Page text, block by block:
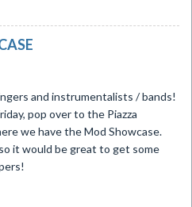
and instrumentalists / bands!
pop over to the Piazza
we have the Mod Showcase.
it would be great to get some